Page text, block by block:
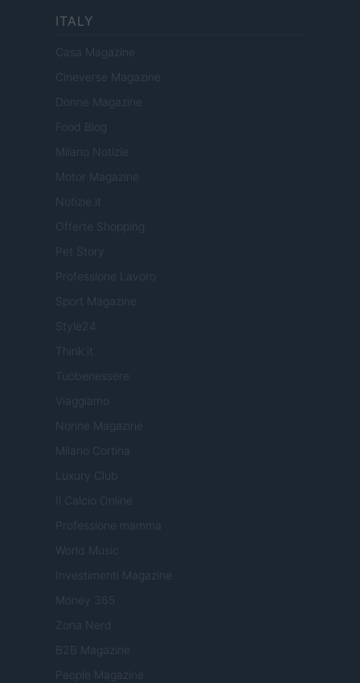
ITALY
Casa Magazine
Cineverse Magazine
Donne Magazine
Food Blog
Milano Notizie
Motor Magazine
Notizie.it
Offerte Shopping
Pet Story
Professione Lavoro
Sport Magazine
Style24
Think.it
Tuobenessere
Viaggiamo
Nonne Magazine
Milano Cortina
Luxury Club
Il Calcio Online
Professione mamma
World Music
Investimenti Magazine
Money 365
Zona Nerd
B2B Magazine
People Magazine